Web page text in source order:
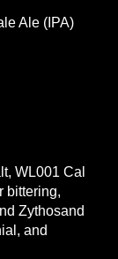
Ale (IPA)
WL001 Cal
bittering,
Zythosand
and